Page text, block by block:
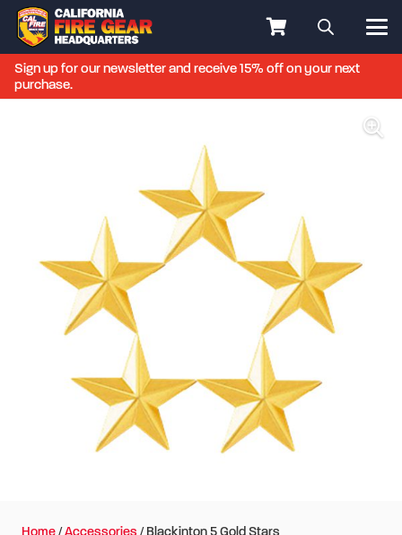
Sign up for our newsletter and receive 15% off on your next
purchase.
Home/Accessories / Blackinton 5 Gold Stars